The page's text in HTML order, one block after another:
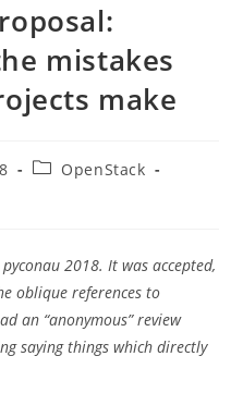
mistakes
make
PostOpenStack
2018. It was accepted,
oblique references to
an “anonymous” review
saying things which directly